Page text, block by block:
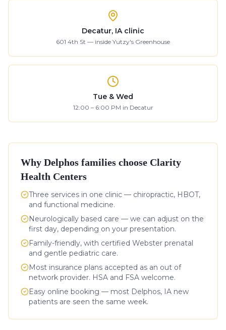
Decatur, IA clinic
601 4th St — inside Yutzy's Greenhouse
Tue & Wed
12:00 – 6:00 PM in Decatur
Why Delphos families choose Clarity
Health Centers
Three services in one clinic — chiropractic, HBOT,
and functional medicine.
Neurologically based care — we can adjust on the
first day, depending on your presentation.
Family-friendly, with certified Webster prenatal
and gentle pediatric care.
Most insurance plans accepted as an out of
network provider. HSA and FSA welcome.
Easy online booking — most Delphos, IA new
patients are seen the same week.